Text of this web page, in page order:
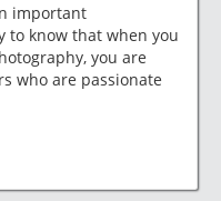
important
to know that when you
you are
who are passionate